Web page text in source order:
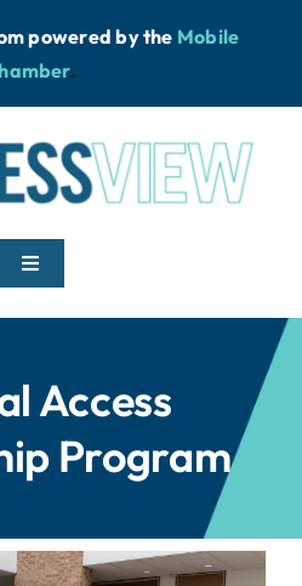
powered bythe Mobile
.
Toggle
Access
Program